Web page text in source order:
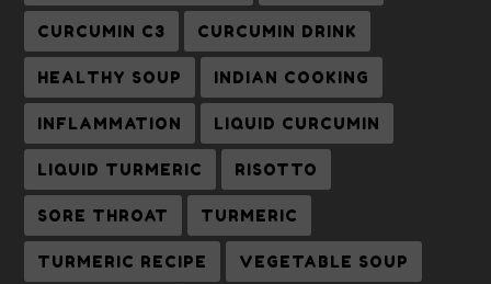
CURCUMIN C3 CURCUMIN DRINK
HEALTHY SOUP INDIAN COOKING
INFLAMMATION LIQUID CURCUMIN
LIQUID TURMERIC RISOTTO
SORE THROAT TURMERIC
TURMERIC RECIPE VEGETABLE SOUP